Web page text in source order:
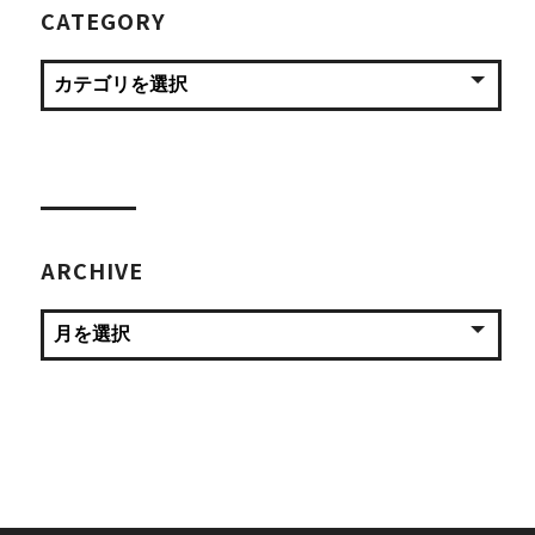
CATEGORY
ARCHIVE